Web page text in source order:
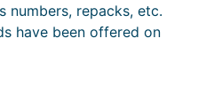
numbers, repacks, etc.
have been offered on